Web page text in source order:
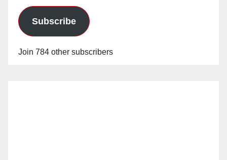
Subscribe
Join 784 other subscribers